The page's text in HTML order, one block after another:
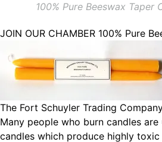
100% Pure Beeswax Taper
JOIN OUR CHAMBER 100% Pure
The Fort Schuyler Trading
Many people who burn candles
candles which produce highly